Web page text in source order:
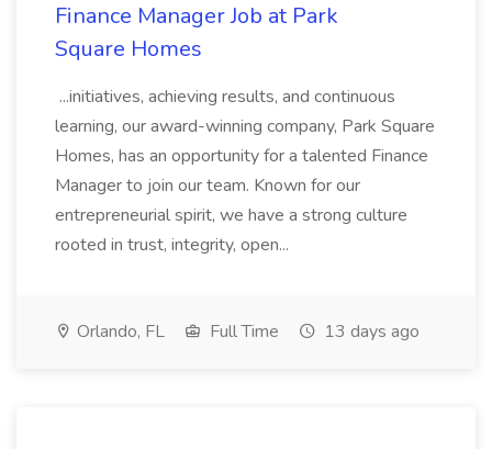
Finance Manager Job at Park
Square Homes
...initiatives, achieving results, and continuous
learning, our award-winning company, Park Square
Homes, has an opportunity for a talented Finance
Manager to join our team. Known for our
entrepreneurial spirit, we have a strong culture
rooted in trust, integrity, open...
Orlando, FL Full Time 13 days ago